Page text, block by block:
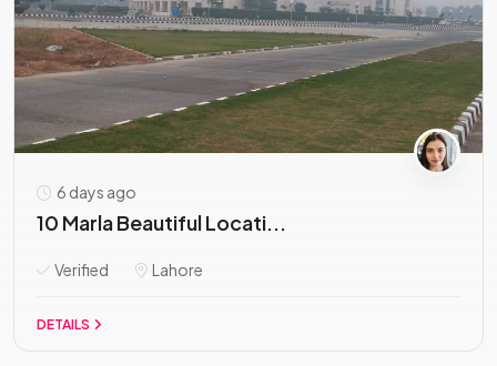
6 days ago
10 Marla Beautiful Locati...
Verified Lahore
DETAILS